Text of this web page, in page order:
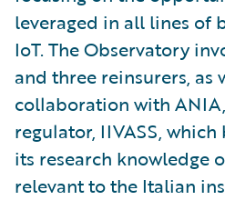
leveraged in all lines of
IoT. The Observatory
and three reinsurers, as
collaboration with
regulator, IIVASS,
its research knowledge
relevant to the Italian